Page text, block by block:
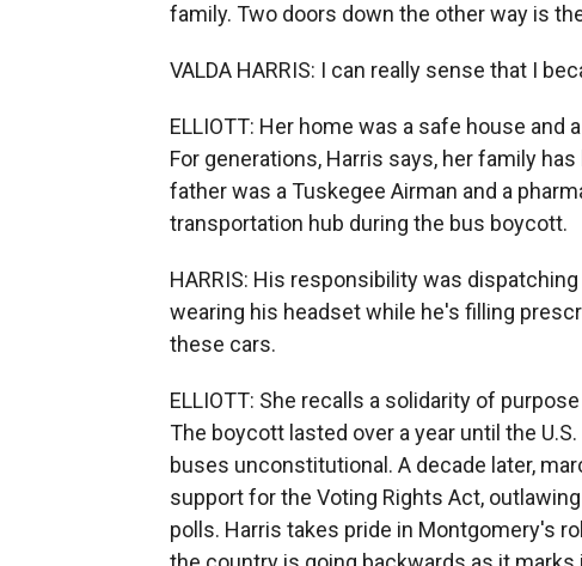
family. Two doors down the other way is
VALDA HARRIS: I can really sense that I
ELLIOTT: Her home was a safe house
For generations, Harris says, her family
father was a Tuskegee Airman and a
transportation hub during the bus boycott.
HARRIS: His responsibility was
wearing his headset while he's filling
these cars.
ELLIOTT: She recalls a solidarity of
The boycott lasted over a year until the
buses unconstitutional. A decade later,
support for the Voting Rights Act,
polls. Harris takes pride in Montgomery's